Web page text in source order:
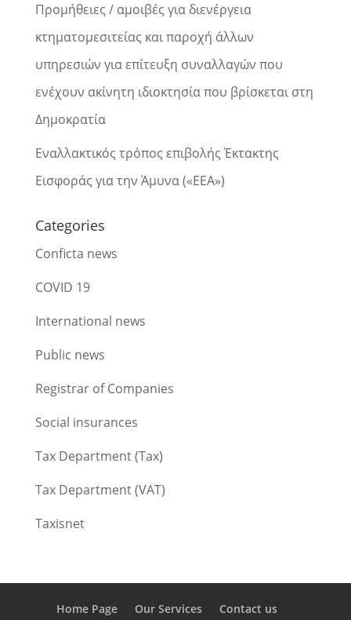
Προμήθειες / αμοιβές για διενέργεια
κτηματομεσιτείας και παροχή άλλων
υπηρεσιών για επίτευξη συναλλαγών που
ενέχουν ακίνητη ιδιοκτησία που βρίσκεται στη
Δημοκρατία
Εναλλακτικός τρόπος επιβολής Έκτακτης
Εισφοράς για την Άμυνα («ΕΕΑ»)
Categories
Conficta news
COVID 19
International news
Public news
Registrar of Companies
Social insurances
Tax Department (Tax)
Tax Department (VAT)
Taxisnet
Home Page Our Services Contact us